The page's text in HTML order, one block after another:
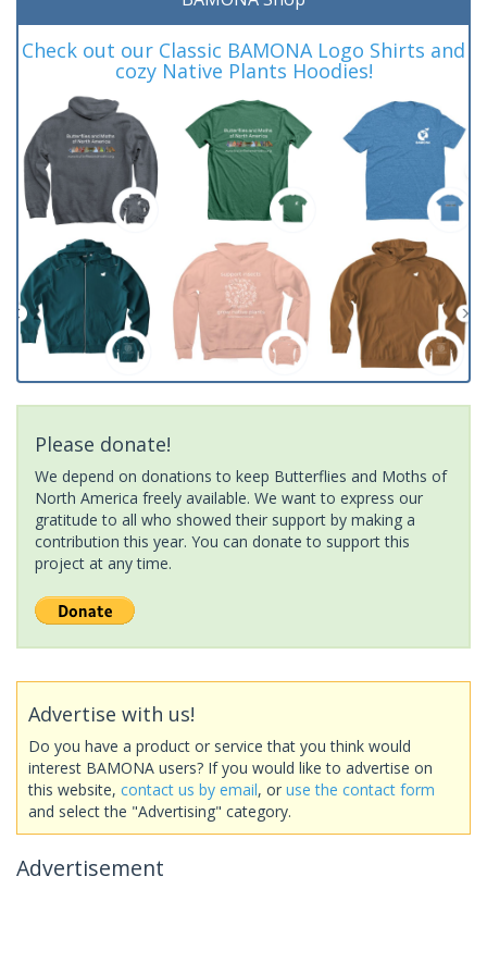
Check out our Classic BAMONA Logo Shirts and
cozy Native Plants Hoodies!
Please donate!
We depend on donations to keep Butterflies and Moths of
North America freely available. We want to express our
gratitude to all who showed their support by making a
contribution this year. You can donate to support this
project at any time.
Advertise with us!
Do you have a product or service that you think would
interest BAMONA users? If you would like to advertise on
this website, contact us by email, or use the contact form
and select the "Advertising" category.
Advertisement